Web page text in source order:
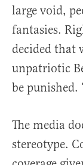
large void,
fantasies.
decided that
unpatriotic
be punished.
The media
stereotype.